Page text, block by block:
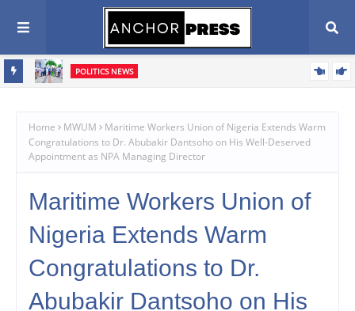
POLITICS NEWS
Osun's Economic Renaissance
Home MWUM
Maritime Workers Union of Nigeria Extends Warm
Congratulations to Dr. Abubakir Dantsoho on His Well-Deserved
Appointment as NPA Managing Director
Maritime Workers Union of
Nigeria Extends Warm
Congratulations to Dr.
Abubakir Dantsoho on His